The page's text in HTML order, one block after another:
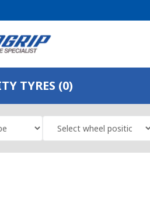
TYRES (0)